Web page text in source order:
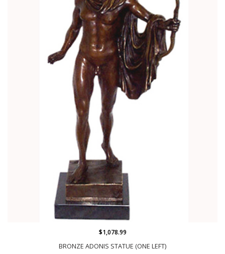
BRONZE ADONIS STATUE (ONE LEFT)
$1,078.99